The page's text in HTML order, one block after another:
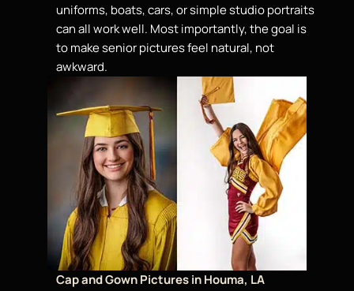
uniforms, boats, cars, or simple studio portraits
can all work well. Most importantly, the goal is
to make senior pictures feel natural, not
awkward.
Cap and Gown Pictures in Houma, LA